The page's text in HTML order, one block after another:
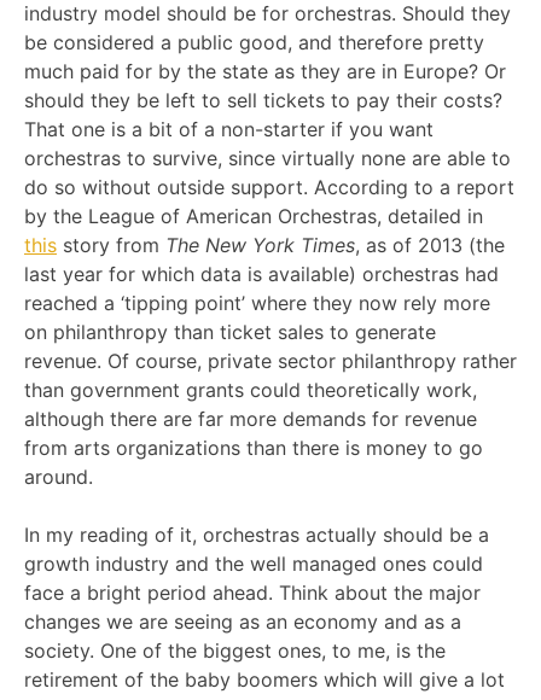
industry model should be for orchestras. Should they
be considered a public good, and therefore pretty
much paid for by the state as they are in Europe? Or
should they be left to sell tickets to pay their costs?
That one is a bit of a non-starter if you want
orchestras to survive, since virtually none are able to
do so without outside support. According to a report
by the League of American Orchestras, detailed in
this story from The New York Times, as of 2013 (the
last year for which data is available) orchestras had
reached a ‘tipping point’ where they now rely more
on philanthropy than ticket sales to generate
revenue. Of course, private sector philanthropy rather
than government grants could theoretically work,
although there are far more demands for revenue
from arts organizations than there is money to go
around.
In my reading of it, orchestras actually should be a
growth industry and the well managed ones could
face a bright period ahead. Think about the major
changes we are seeing as an economy and as a
society. One of the biggest ones, to me, is the
retirement of the baby boomers which will give a lot